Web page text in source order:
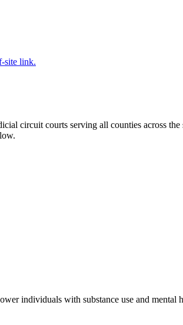
site link.
circuit courts serving all counties across
individuals with substance use and mental